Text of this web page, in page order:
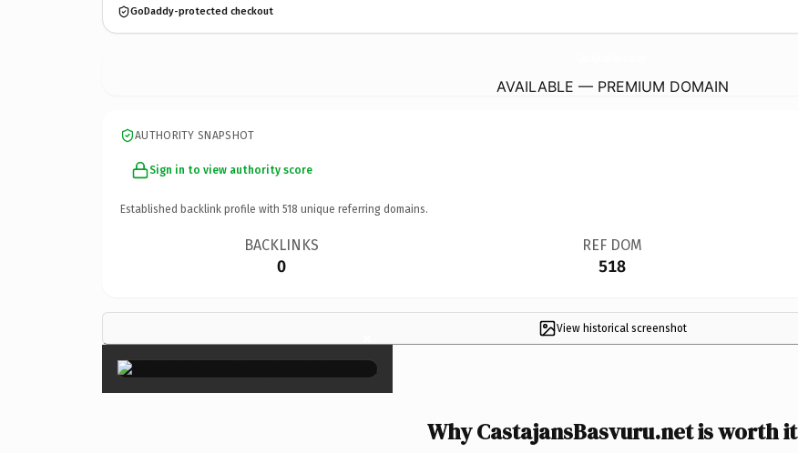
GoDaddy-protected checkout
AVAILABLE — PREMIUM DOMAIN
AUTHORITY SNAPSHOT
Sign in to view authority score
Established backlink profile with 518 unique referring domains.
BACKLINKS
0
REF DOM
518
View historical screenshot
×
Why CastajansBasvuru.net is worth it